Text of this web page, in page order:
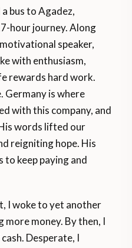
bus to Agadez,
hour journey. Along
speaker,
with enthusiasm,
rewards hard work.
Germany is where
with this company, and
words lifted our
reigniting hope. His
to keep paying and
I woke to yet another
more money. By then, I
Desperate, I